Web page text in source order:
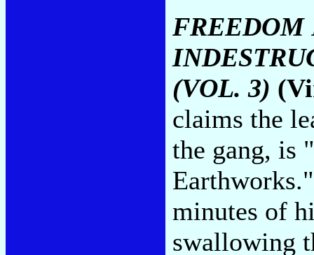
(VOL. 3)
claims the
the gang, is
minutes of
swallowing